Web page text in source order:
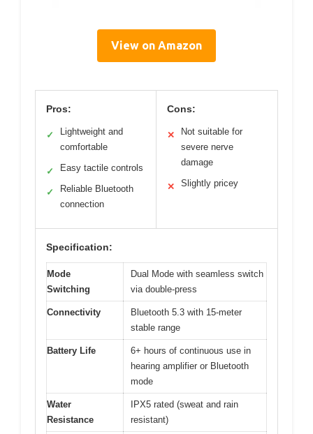
View on Amazon
Pros:
✓
Lightweight and
comfortable
✓ Easy tactile controls
✓
Reliable Bluetooth
connection
Cons:
✕
Not suitable for
severe nerve
damage
✕ Slightly pricey
Specification:
Mode
Switching
Dual Mode with seamless switch
via double-press
Connectivity
Bluetooth 5.3 with 15-meter
stable range
Battery Life
6+ hours of continuous use in
hearing amplifier or Bluetooth
mode
Water
Resistance
IPX5 rated (sweat and rain
resistant)